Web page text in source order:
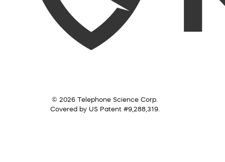
© 2026 Telephone Science Corp.
Covered by US Patent #9,288,319.